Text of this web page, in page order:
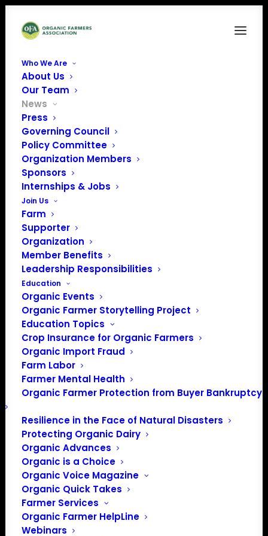
Who We Are
About Us
Our Team
News
Press
Governing Council
Policy Committee
Organization Members
Sponsors
Internships & Jobs
Join Us
Farm
Supporter
Organization
Member Benefits
Leadership Responsibilities
Education
Organic Events
Organic Farmer Storytelling Project
Education Topics
Crop Insurance for Organic Farmers
Organic Import Fraud
Farm Labor
Farmer Mental Health
Organic Farmer Protection from Buyer Bankruptcy
Resilience in the Face of Natural Disasters
Protecting Organic Dairy
Organic Advances
Organic is a Choice
Organic Voice Magazine
Organic Quick Takes
Farmer Services
Organic Farmer HelpLine
Webinars
September Policy
Update
September Policy
Update
By, Patty Lovera, Policy Director
COVID-19 RESPONSE
It’s getting a little repetitive, but once again there is still
no clear sign what Congress will do next to address the
ongoing Covid-19 pandemic and related economic